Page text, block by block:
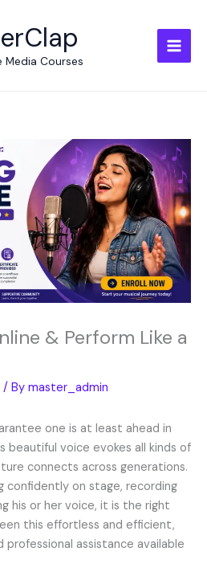
Media Courses
& Perform Like a
/ By master_admin
one is at least ahead in
beautiful voice evokes all kinds of
connects across generations.
confidently on stage, recording
his or her voice, it is the right
this effortless and efficient,
assistance available